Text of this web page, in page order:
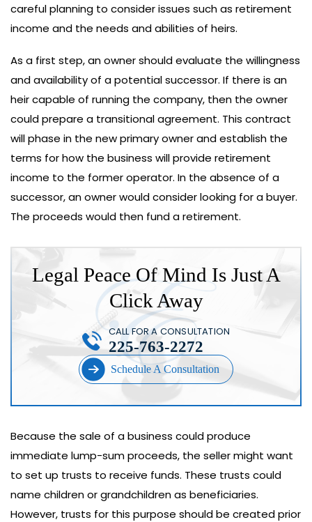
careful planning to consider issues such as retirement
income and the needs and abilities of heirs.
As a first step, an owner should evaluate the willingness
and availability of a potential successor. If there is an
heir capable of running the company, then the owner
could prepare a transitional agreement. This contract
will phase in the new primary owner and establish the
terms for how the business will provide retirement
income to the former operator. In the absence of a
successor, an owner would consider looking for a buyer.
The proceeds would then fund a retirement.
Legal Peace Of Mind Is Just A
Click Away
Schedule A Consultation
CALL FOR A CONSULTATION
225-763-2272
Because the sale of a business could produce
immediate lump-sum proceeds, the seller might want
to set up trusts to receive funds. These trusts could
name children or grandchildren as beneficiaries.
However, trusts for this purpose should be created prior